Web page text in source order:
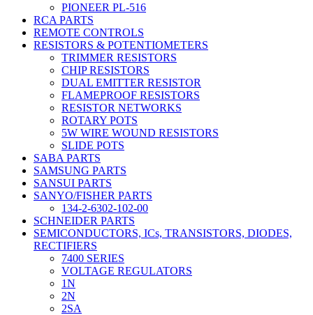
PIONEER PL-516
RCA PARTS
REMOTE CONTROLS
RESISTORS & POTENTIOMETERS
TRIMMER RESISTORS
CHIP RESISTORS
DUAL EMITTER RESISTOR
FLAMEPROOF RESISTORS
RESISTOR NETWORKS
ROTARY POTS
5W WIRE WOUND RESISTORS
SLIDE POTS
SABA PARTS
SAMSUNG PARTS
SANSUI PARTS
SANYO/FISHER PARTS
134-2-6302-102-00
SCHNEIDER PARTS
SEMICONDUCTORS, ICs, TRANSISTORS, DIODES,
RECTIFIERS
7400 SERIES
VOLTAGE REGULATORS
1N
2N
2SA